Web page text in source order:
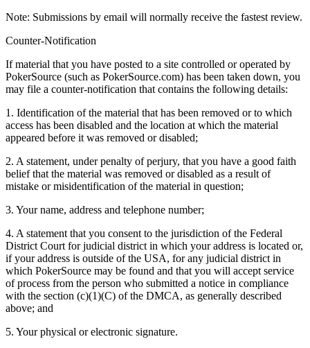
Note: Submissions by email will normally receive the fastest review.
Counter-Notification
If material that you have posted to a site controlled or operated by
PokerSource (such as PokerSource.com) has been taken down, you
may file a counter-notification that contains the following details:
1. Identification of the material that has been removed or to which
access has been disabled and the location at which the material
appeared before it was removed or disabled;
2. A statement, under penalty of perjury, that you have a good faith
belief that the material was removed or disabled as a result of
mistake or misidentification of the material in question;
3. Your name, address and telephone number;
4. A statement that you consent to the jurisdiction of the Federal
District Court for judicial district in which your address is located or,
if your address is outside of the USA, for any judicial district in
which PokerSource may be found and that you will accept service
of process from the person who submitted a notice in compliance
with the section (c)(1)(C) of the DMCA, as generally described
above; and
5. Your physical or electronic signature.